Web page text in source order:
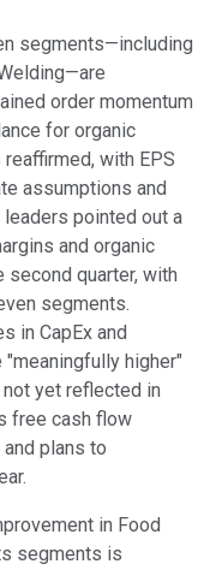
segments—including
order momentum
for organic
with EPS
assumptions and
pointed out a
and organic
quarter, with
segments.
in CapEx and
higher"
yet reflected in
free cash flow
plans to
in Food
segments is